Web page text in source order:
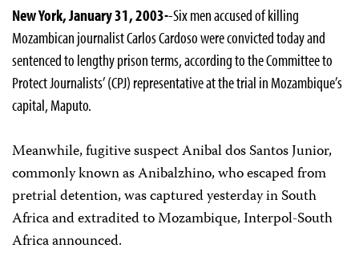
New York, January 31, 2003--Six men accused of killing
Mozambican journalist Carlos Cardoso were convicted today and
sentenced to lengthy prison terms, according to the Committee to
Protect Journalists’ (CPJ) representative at the trial in Mozambique’s
capital, Maputo.
Meanwhile, fugitive suspect Anibal dos Santos Junior,
commonly known as Anibalzhino, who escaped from
pretrial detention, was captured yesterday in South
Africa and extradited to Mozambique, Interpol-South
Africa announced.